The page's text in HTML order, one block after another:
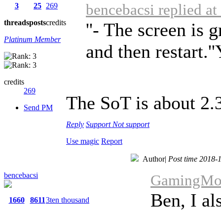
3
threads
25
posts
269
credits
Platinum Member
credits
269
Send PM
bencebacsi replied
''- The screen is
and then
The SoT is about
Reply Support Not support
Use magic Report
bencebacsi
1660
86113ten thousand
Author| Post time 2018-
Ben, I